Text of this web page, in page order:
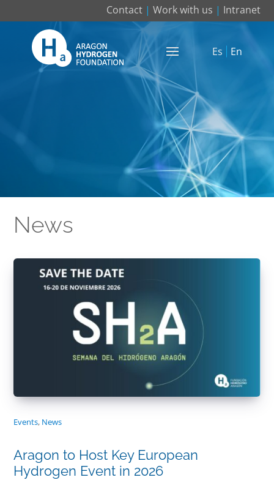
Contact| Work with us | Intranet
Es En
News
Events, News
Aragon to Host Key European
Hydrogen Event in 2026